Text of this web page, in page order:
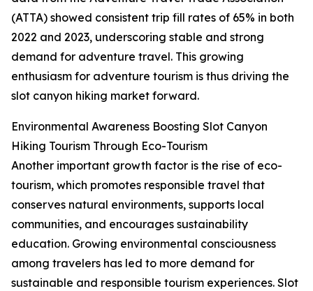
(ATTA) showed consistent trip fill rates of 65% in both
2022 and 2023, underscoring stable and strong
demand for adventure travel. This growing
enthusiasm for adventure tourism is thus driving the
slot canyon hiking market forward.
Environmental Awareness Boosting Slot Canyon
Hiking Tourism Through Eco-Tourism
Another important growth factor is the rise of eco-
tourism, which promotes responsible travel that
conserves natural environments, supports local
communities, and encourages sustainability
education. Growing environmental consciousness
among travelers has led to more demand for
sustainable and responsible tourism experiences. Slot